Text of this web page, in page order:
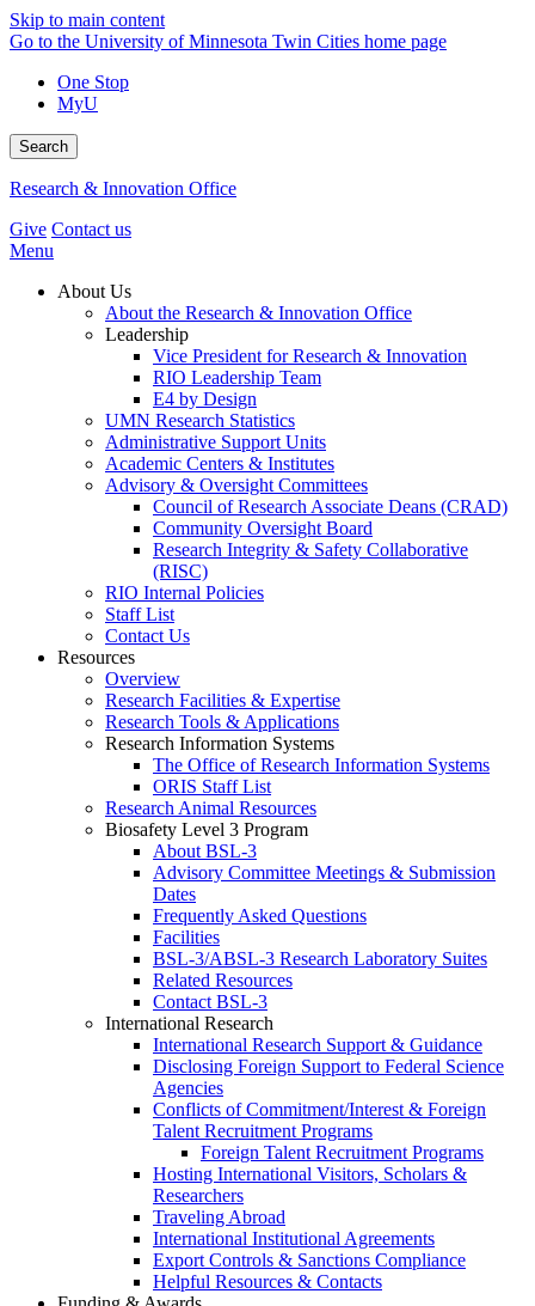
Skip to main content
Go to the University of Minnesota Twin Cities home page
One Stop
MyU
Search
Research & Innovation Office
Give Contact us
Menu
About Us
About the Research & Innovation Office
Leadership
Vice President for Research & Innovation
RIO Leadership Team
E4 by Design
UMN Research Statistics
Administrative Support Units
Academic Centers & Institutes
Advisory & Oversight Committees
Council of Research Associate Deans (CRAD)
Community Oversight Board
Research Integrity & Safety Collaborative
(RISC)
RIO Internal Policies
Staff List
Contact Us
Resources
Overview
Research Facilities & Expertise
Research Tools & Applications
Research Information Systems
The Office of Research Information Systems
ORIS Staff List
Research Animal Resources
Biosafety Level 3 Program
About BSL-3
Advisory Committee Meetings & Submission
Dates
Frequently Asked Questions
Facilities
BSL-3/ABSL-3 Research Laboratory Suites
Related Resources
Contact BSL-3
International Research
International Research Support & Guidance
Disclosing Foreign Support to Federal Science
Agencies
Conflicts of Commitment/Interest & Foreign
Talent Recruitment Programs
Foreign Talent Recruitment Programs
Hosting International Visitors, Scholars &
Researchers
Traveling Abroad
International Institutional Agreements
Export Controls & Sanctions Compliance
Helpful Resources & Contacts